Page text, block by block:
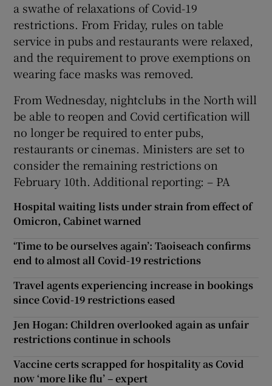
a swathe of relaxations of Covid-19
restrictions. From Friday, rules on table
service in pubs and restaurants were relaxed,
and the requirement to prove exemptions on
wearing face masks was removed.
From Wednesday, nightclubs in the North will
be able to reopen and Covid certification will
no longer be required to enter pubs,
restaurants or cinemas. Ministers are set to
consider the remaining restrictions on
February 10th. Additional reporting: – PA
Hospital waiting lists under strain from effect of
Omicron, Cabinet warned
‘Time to be ourselves again’: Taoiseach confirms
end to almost all Covid-19 restrictions
Travel agents experiencing increase in bookings
since Covid-19 restrictions eased
Jen Hogan: Children overlooked again as unfair
restrictions continue in schools
Vaccine certs scrapped for hospitality as Covid
now ‘more like flu’ – expert